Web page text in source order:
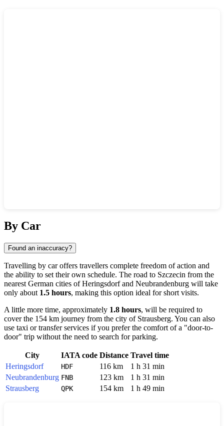
By Car
Found an inaccuracy?
Travelling by car offers travellers complete freedom of action and
the ability to set their own schedule. The road to Szczecin from the
nearest German cities ofHeringsdorfand Neubrandenburg will take
only about 1.5 hours, making this option ideal for short visits.
A little more time, approximately 1.8 hours, will be required to
cover the 154 km journey from the city of Strausberg. You can also
use taxi or transfer services if you prefer the comfort of a "door-to-
door" trip without the need to search for parking.
City IATA code Distance Travel time
Heringsdorf
HDF 116 km
1 h 31 min
Neubrandenburg FNB 123 km
1 h 31 min
Strausberg
QPK 154 km 1 h 49 min